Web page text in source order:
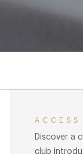
Discover a
club